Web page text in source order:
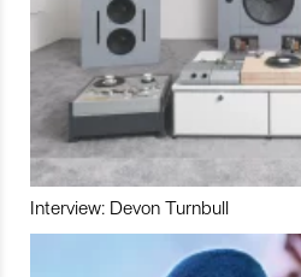
Interview: Devon Turnbull